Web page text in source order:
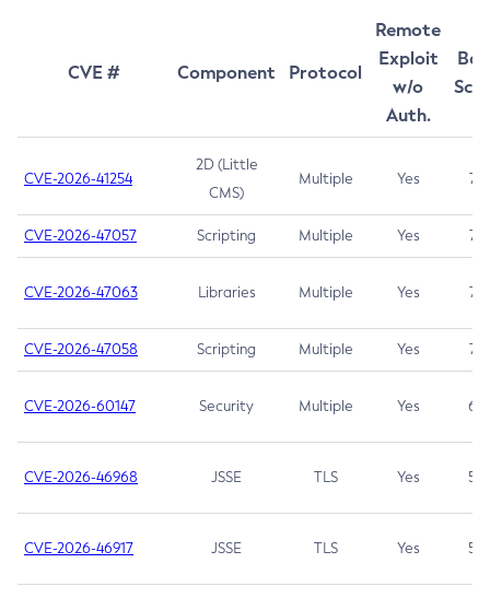
CVE # Component Protocol
Remote
Exploit
w/o
Auth.
CVE-2026-41254
2D (Little
CMS)
Multiple Yes 7.5
CVE-2026-47057 Scripting Multiple Yes 7.5
CVE-2026-47063 Libraries Multiple Yes 7.5
CVE-2026-47058 Scripting Multiple Yes 7.4
CVE-2026-60147 Security Multiple Yes 6.5
CVE-2026-46968 JSSE TLS Yes 5.9
CVE-2026-46917 JSSE TLS Yes 5.3